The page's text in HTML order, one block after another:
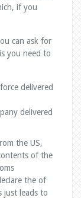
if you
can ask for
you need to
delivered
delivered
the US,
of the
the of
just leads to